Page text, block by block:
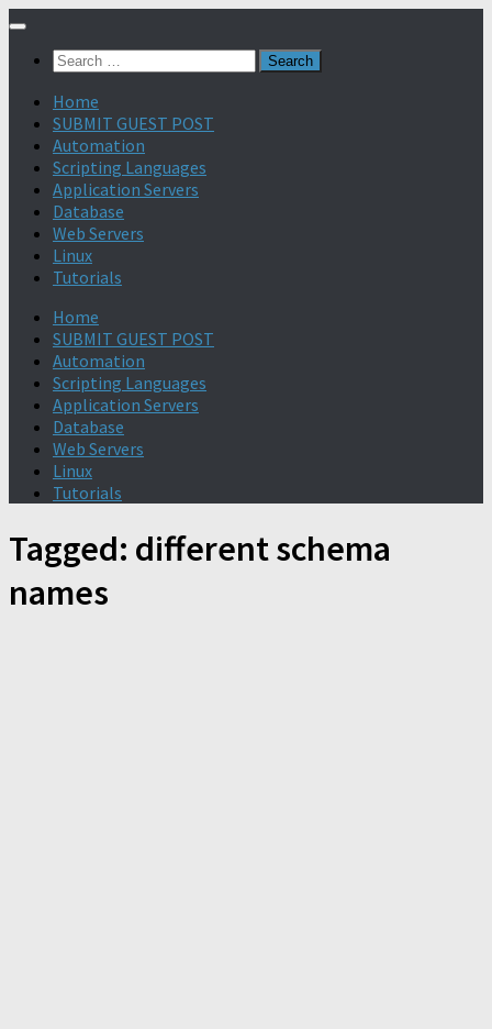
Search
Home
SUBMIT GUEST POST
Automation
Scripting Languages
Application Servers
Database
Web Servers
Linux
Tutorials
Home
SUBMIT GUEST POST
Automation
Scripting Languages
Application Servers
Database
Web Servers
Linux
Tutorials
Tagged: different schema
names